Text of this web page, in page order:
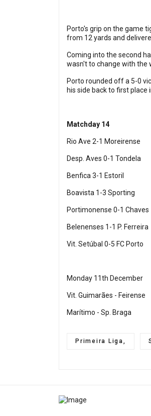
Porto's grip on the game
from 12 yards and
Coming into the second
wasn't to change with the
Porto rounded off a 5-0
his side back to first place
Matchday 14
Rio Ave 2-1 Moreirense
Desp. Aves 0-1 Tondela
Benfica 3-1 Estoril
Boavista 1-3 Sporting
Portimonense 0-1 Chaves
Belenenses 1-1 P. Ferreira
Vit. Setúbal 0-5 FC Porto
Monday 11th December
Vit. Guimarães - Feirense
Marítimo - Sp. Braga
Primeira Liga,